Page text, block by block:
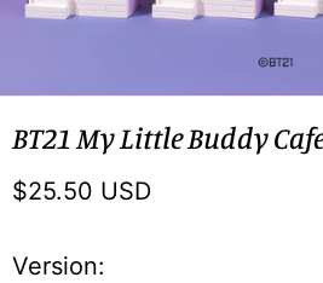
BT21 My Little Buddy
Regular
$25.50 USD
Version: